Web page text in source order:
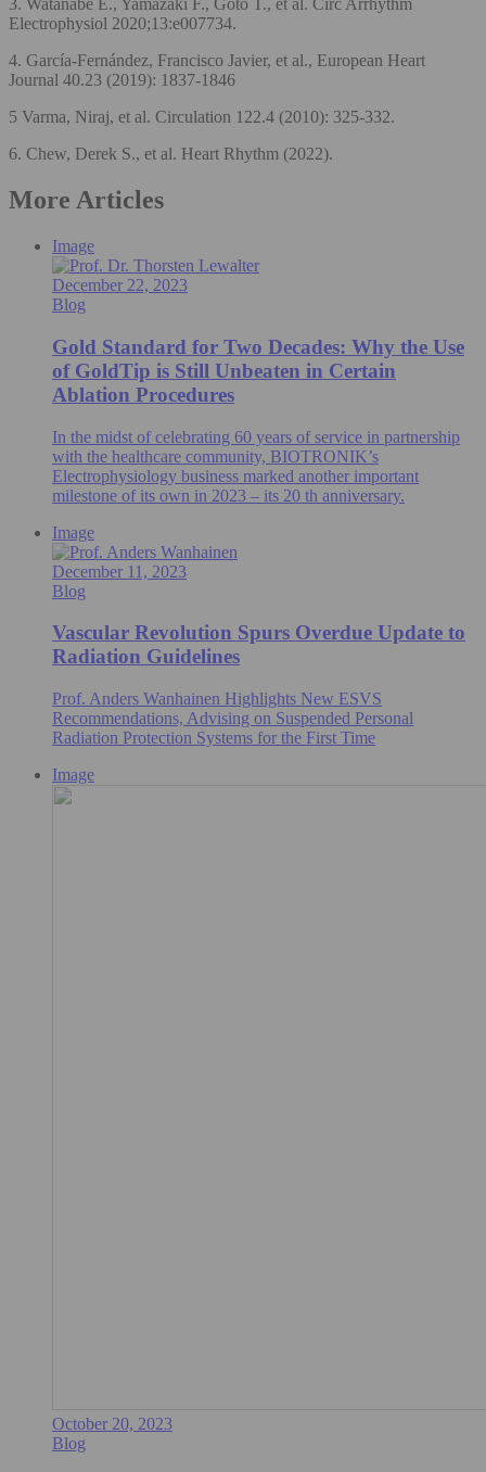
3. Watanabe E., Yamazaki F., Goto T., et al. Circ Arrhythm
Electrophysiol 2020;13:e007734.
4. García-Fernández, Francisco Javier, et al., European Heart
Journal 40.23 (2019): 1837-1846
5 Varma, Niraj, et al. Circulation 122.4 (2010): 325-332.
6. Chew, Derek S., et al. Heart Rhythm (2022).
More Articles
Image
December 22, 2023
Blog
Gold Standard for Two Decades: Why the Use
of GoldTip is Still Unbeaten in Certain
Ablation Procedures
In the midst of celebrating 60 years of service in partnership
with the healthcare community, BIOTRONIK’s
Electrophysiology business marked another important
milestone of its own in 2023 – its 20 th anniversary.
Image
December 11, 2023
Blog
Vascular Revolution Spurs Overdue Update to
Radiation Guidelines
Prof. Anders Wanhainen Highlights New ESVS
Recommendations, Advising on Suspended Personal
Radiation Protection Systems for the First Time
Image
October 20, 2023
Blog